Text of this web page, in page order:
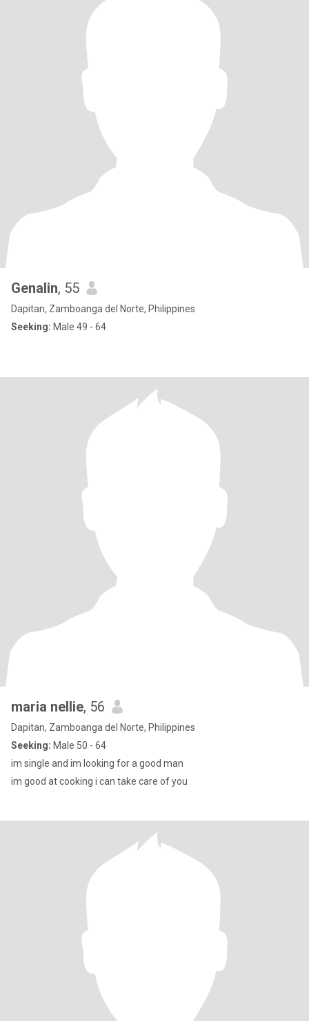
Genalin, 55
Dapitan, Zamboanga del Norte, Philippines
Seeking: Male 49 - 64
maria nellie, 56
Dapitan, Zamboanga del Norte, Philippines
Seeking: Male 50 - 64
im single and im looking for a good man
im good at cooking i can take care of you